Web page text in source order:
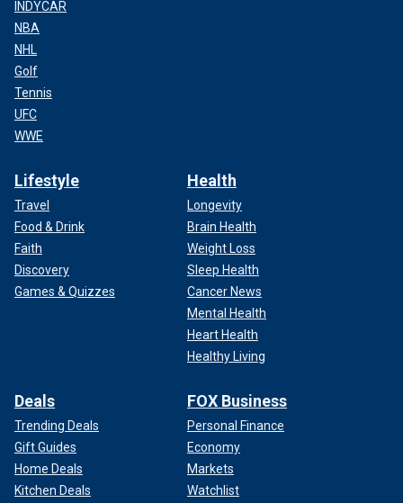
INDYCAR
NBA
NHL
Golf
Tennis
UFC
WWE
Lifestyle
Travel
Food & Drink
Faith
Discovery
Games & Quizzes
Health
Longevity
Brain Health
Weight Loss
Sleep Health
Cancer News
Mental Health
Heart Health
Healthy Living
Deals
Trending Deals
Gift Guides
Home Deals
Kitchen Deals
FOX Business
Personal Finance
Economy
Markets
Watchlist